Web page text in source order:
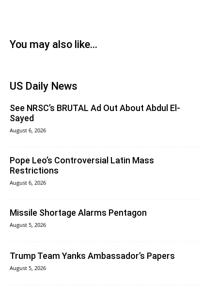
You may also like...
US Daily News
See NRSC’s BRUTAL Ad Out About Abdul El-
Sayed
August 6, 2026
Pope Leo’s Controversial Latin Mass
Restrictions
August 6, 2026
Missile Shortage Alarms Pentagon
August 5, 2026
Trump Team Yanks Ambassador’s Papers
August 5, 2026